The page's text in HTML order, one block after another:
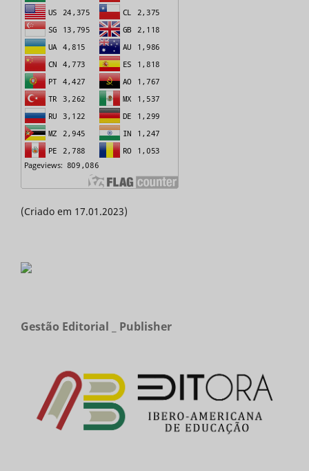
(Criado em 17.01.2023)
Gestão Editorial _ Publisher